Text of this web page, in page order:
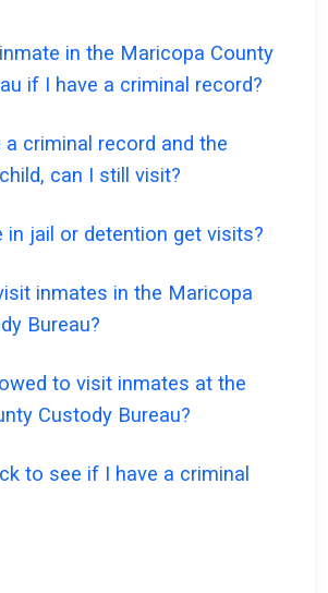
in the Maricopa County
if I have a criminal record?
a criminal record and the
can I still visit?
in jail or detention get visits?
inmates in the Maricopa
Bureau?
to visit inmates at the
Custody Bureau?
to see if I have a criminal